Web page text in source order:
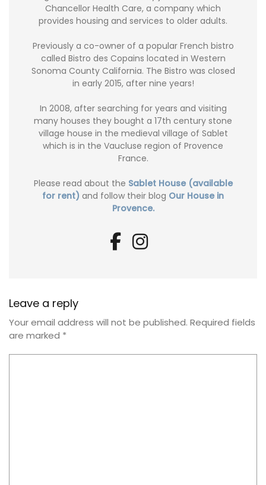
Chancellor Health Care, a company which
provides housing and services to older adults.
Previously a co-owner of a popular French bistro
called Bistro des Copains located in Western
Sonoma County California. The Bistro was closed
in early 2015, after nine years!
In 2008, after searching for years and visiting
many houses they bought a 17th century stone
village house in the medieval village of Sablet
which is in the Vaucluse region of Provence
France.
Please read about the Sablet House (available
for rent) and follow their blog Our House in
Provence.
Leave a reply
Your email address will not be published. Required fields
are marked *